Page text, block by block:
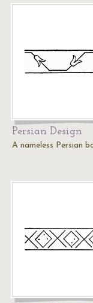
Persian Design
A nameless Persian